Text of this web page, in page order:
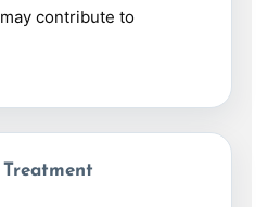
contribute to